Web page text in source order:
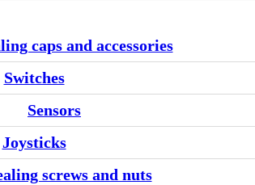
caps and accessories
Switches
Sensors
Joysticks
screws and nuts